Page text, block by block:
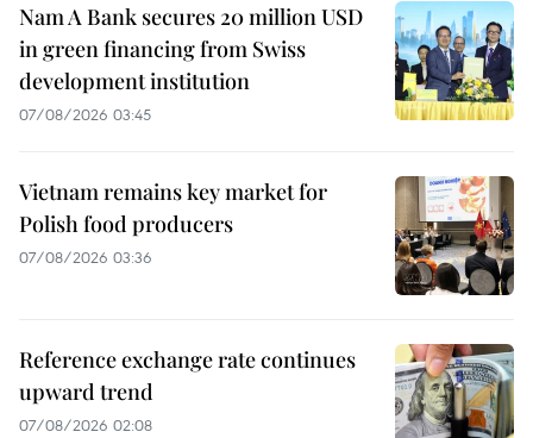
Nam A Bank secures 20 million USD
in green financing from Swiss
development institution
07/08/2026 03:45
Vietnam remains key market for
Polish food producers
07/08/2026 03:36
Reference exchange rate continues
upward trend
07/08/2026 02:08